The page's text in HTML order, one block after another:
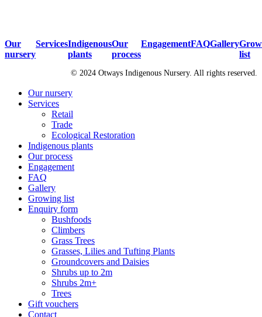
Our
nursery
ServicesIndigenous
plants
Our
process
EngagementFAQGallery
list
© 2024 Otways Indigenous Nursery. All rights reserved.
Close
Menu
Our nursery
Services
Retail
Trade
Ecological Restoration
Indigenous plants
Our process
Engagement
FAQ
Gallery
Growing list
Enquiry form
Bushfoods
Climbers
Grass Trees
Grasses, Lilies and Tufting Plants
Groundcovers and Daisies
Shrubs up to 2m
Shrubs 2m+
Trees
Gift vouchers
Contact